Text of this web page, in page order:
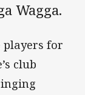
Wagga.
players for
club